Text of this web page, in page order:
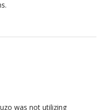
was not utilizing